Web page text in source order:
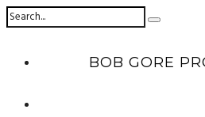
BOB GORE